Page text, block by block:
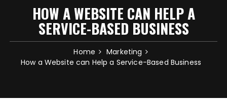
HOW A WEBSITE CAN HELP A
SERVICE-BASED BUSINESS
Home
Marketing
How a Website can Help a Service-Based Business